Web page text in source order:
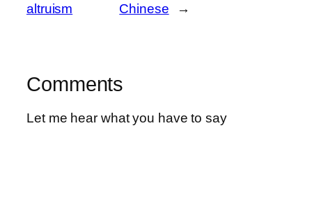
altruism
Chinese
→
Comments
Let me hear what you have to say